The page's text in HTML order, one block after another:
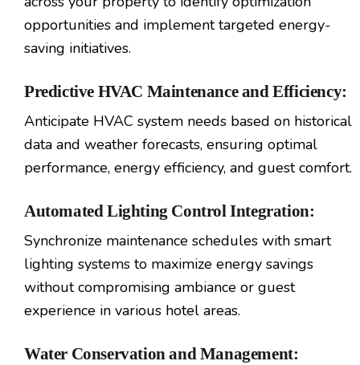
opportunities and implement targeted energy-
saving initiatives.
Predictive HVAC Maintenance and Efficiency:
Anticipate HVAC system needs based on historical
data and weather forecasts, ensuring optimal
performance, energy efficiency, and guest comfort.
Automated Lighting Control Integration:
Synchronize maintenance schedules with smart
lighting systems to maximize energy savings
without compromising ambiance or guest
experience in various hotel areas.
Water Conservation and Management: